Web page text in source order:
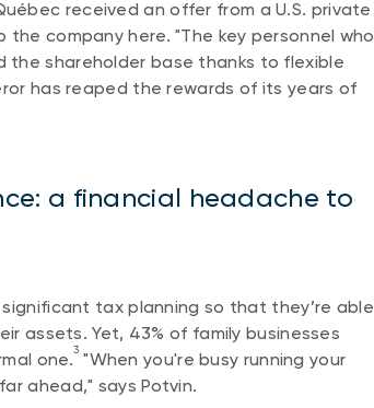
received an offer from a U.S. private
company here. "The key personnel who
shareholder base thanks to flexible
has reaped the rewards of its years of
a financial headache to
tax planning so that they’re able
assets. Yet, 43% of family businesses
one.3"When you're busy running your
ahead," says Potvin.